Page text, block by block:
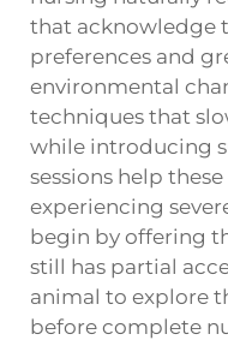
that acknowledge
preferences and
environmental
techniques that
while introducing
sessions help
experiencing
begin by offering
still has partial
animal to explore
before complete